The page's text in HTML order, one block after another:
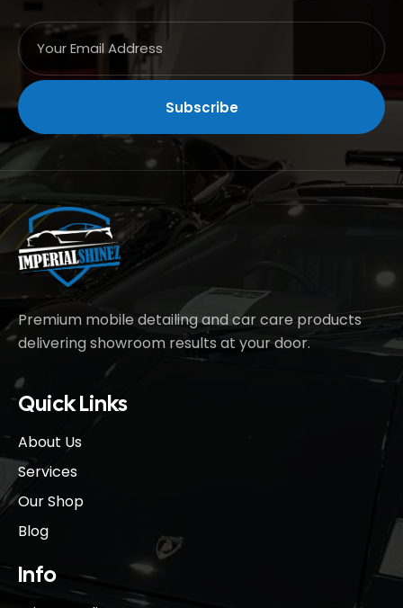
Premium mobile detailing and car care products
delivering showroom results at your door.
Quick Links
About Us
Services
Our Shop
Blog
Info